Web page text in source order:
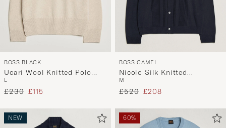
BOSS BLACK
Ucari Wool Knitted Polo
Open White
L
Regular price
£230 Reduced price
£115
BOSS CAMEL
Nicolo Silk Knitted
Cardigan Dark Blue
M
Regular price
£520 Reduced price
£208
NEW 60%